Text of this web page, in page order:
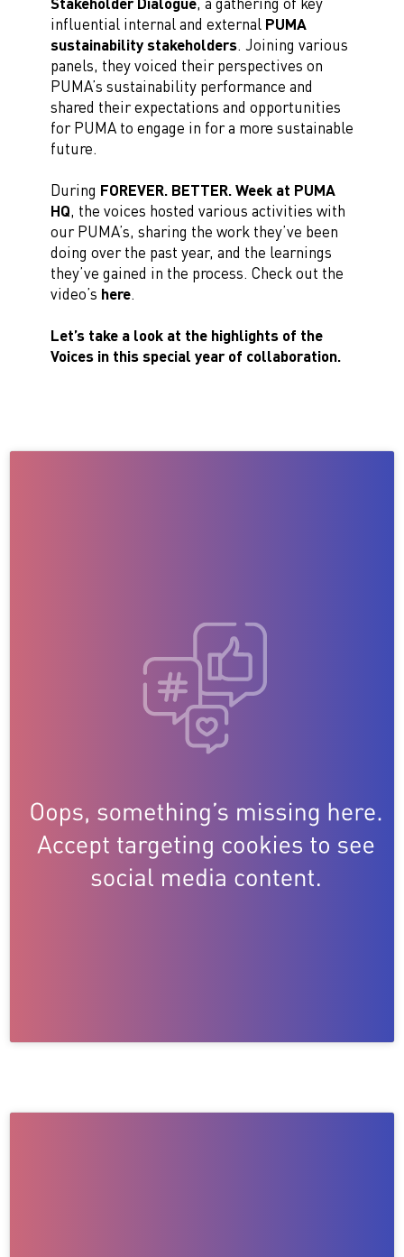
influential internal and externalPUMA
sustainability stakeholders. Joining various
panels, they voiced their perspectives on
PUMA’s sustainability performance and
shared their expectations and opportunities
for PUMA to engage in for a more sustainable
future.
During FOREVER. BETTER. Week at PUMA
HQ, the voices hosted various activities with
our PUMA’s, sharing the work they’ve been
doing over the past year, and the learnings
they’ve gained in the process. Check out the
video’s here.
Let’s take a look at the highlights of the
Voices in this special year of collaboration.